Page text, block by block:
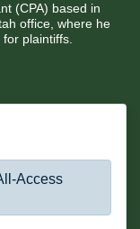
(CPA) based in
office, where he
plaintiffs.
Access